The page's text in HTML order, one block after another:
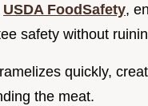
USDA FoodSafety,
safety without
quickly,
the meat.